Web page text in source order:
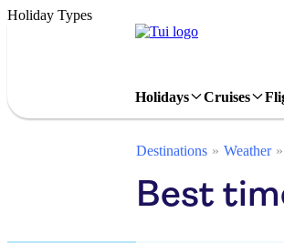
Holiday Types
Holidays Cruises
Destinations Weather
Best